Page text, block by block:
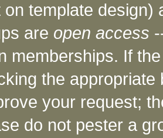
on template
are open access
memberships. If
the
your request;
do not pester a